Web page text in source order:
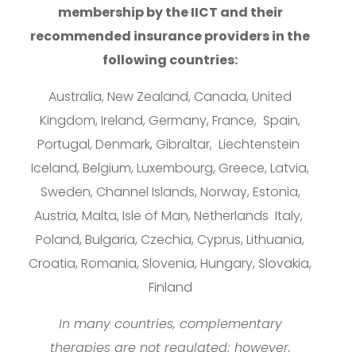
membership by the IICT and their
recommended insurance providers in the
following countries:
Australia, New Zealand, Canada, United
Kingdom, Ireland, Germany, France, Spain,
Portugal, Denmark, Gibraltar, Liechtenstein
Iceland, Belgium, Luxembourg, Greece, Latvia,
Sweden, Channel Islands, Norway, Estonia,
Austria, Malta, Isle of Man, Netherlands Italy,
Poland, Bulgaria, Czechia, Cyprus, Lithuania,
Croatia, Romania, Slovenia, Hungary, Slovakia,
Finland
In many countries, complementary
therapies are not regulated; however,